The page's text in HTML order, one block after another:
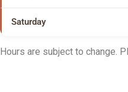
Saturday
Hours are subject to change.